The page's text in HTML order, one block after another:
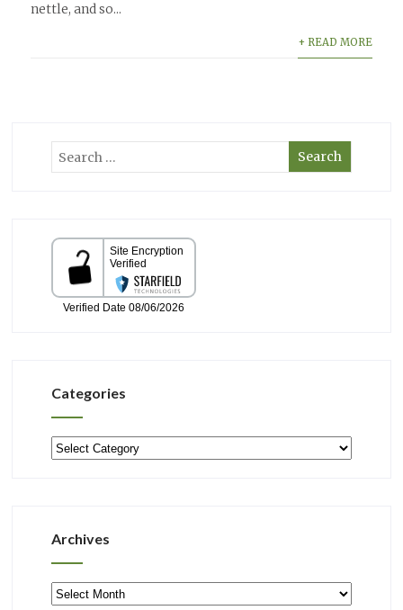
nettle, and so...
+ READ MORE
Categories
Categories
Archives
Archives